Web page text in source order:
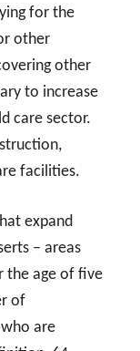
for the
other
other
to increase
care sector.
facilities.
expand
– areas
the age of five
of
are